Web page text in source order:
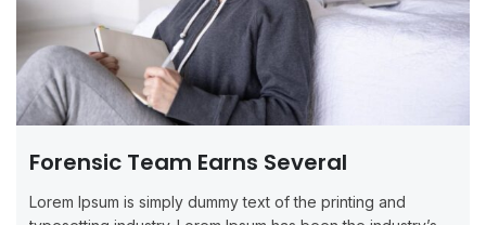
Forensic Team Earns Several
Lorem Ipsum is simply dummy text of the printing and